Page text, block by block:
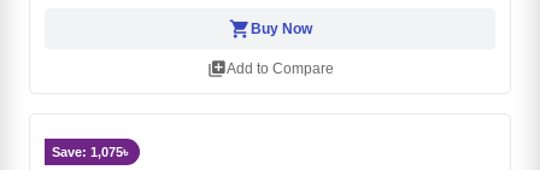
shopping_cart Buy Now
library_addAdd to Compare
Save: 1,075৳